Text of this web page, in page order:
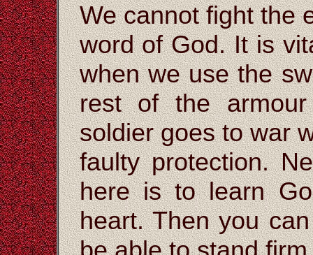
We cannot fight the
word of God. It is
when we use the
rest of the
soldier goes to war
faulty protection.
here is to learn
heart. Then you